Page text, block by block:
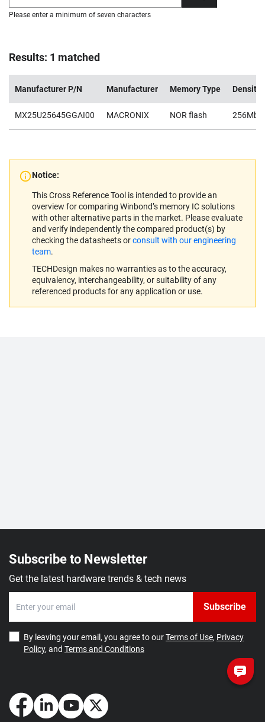
Please enter a minimum of seven characters
Results: 1 matched
Manufacturer P/N Manufacturer Memory Type Density
MX25U25645GGAI00 MACRONIX NOR flash 256Mb
Notice:
This Cross Reference Tool is intended to provide an
overview for comparing Winbond’s memory IC solutions
with other alternative parts in the market. Please evaluate
and verify independently the compared product(s) by
checking the datasheets orconsult with our engineering
team.
TECHDesign makes no warranties as to the accuracy,
equivalency, interchangeability, or suitability of any
referenced products for any application or use.
Subscribe to Newsletter
Get the latest hardware trends & tech news
Subscribe
By leaving your email, you agree to ourTerms of Use, Privacy
Policy, and Terms and Conditions